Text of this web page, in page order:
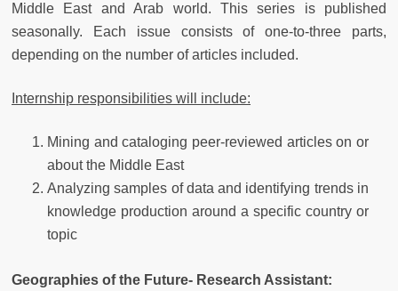
Middle East and Arab world. This series is published
seasonally. Each issue consists of one-to-three parts,
depending on the number of articles included.
Internship responsibilities will include:
Mining and cataloging peer-reviewed articles on or
about the Middle East
Analyzing samples of data and identifying trends in
knowledge production around a specific country or
topic
Geographies of the Future- Research Assistant: